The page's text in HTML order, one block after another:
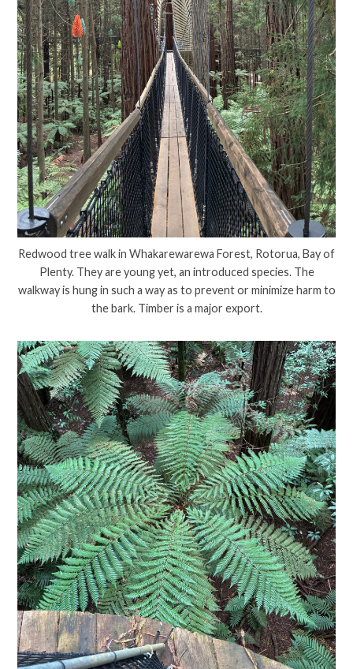
Redwood tree walk in Whakarewarewa Forest, Rotorua, Bay of
Plenty. They are young yet, an introduced species. The
walkway is hung in such a way as to prevent or minimize harm to
the bark. Timber is a major export.